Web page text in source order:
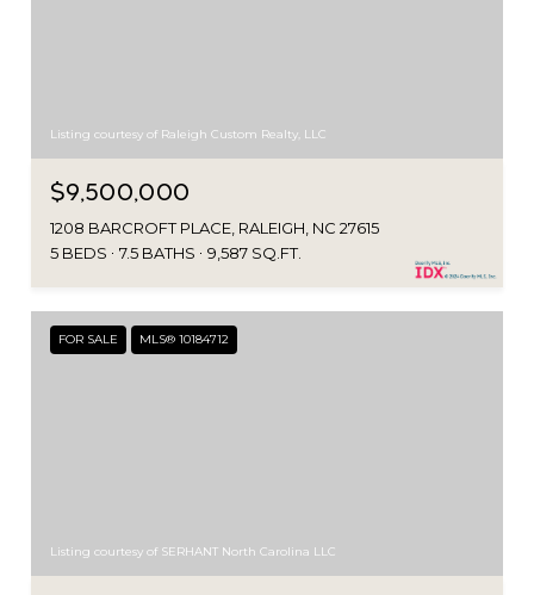
Listing courtesy of Raleigh Custom Realty, LLC
$9,500,000
1208 BARCROFT PLACE, RALEIGH, NC 27615
5 BEDS
7.5 BATHS 9,587 SQ.FT.
FOR SALE MLS® 10184712
Listing courtesy of SERHANT North Carolina LLC